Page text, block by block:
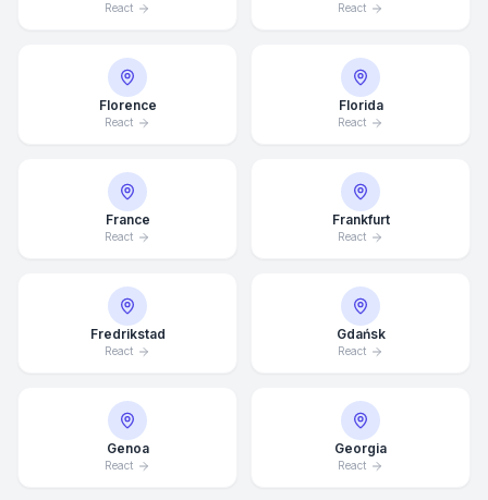
React React
Florence
React
Florida
React
France
React
Frankfurt
React
Fredrikstad
React
Gdańsk
React
Genoa
React
Georgia
React